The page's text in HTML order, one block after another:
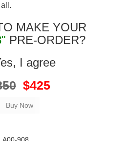
MAKE YOUR
PRE-ORDER?
I agree
$425